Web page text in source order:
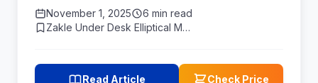
Just Own One)
November 1, 2025
6 min read
Zakle Under Desk Elliptical M…
Read Article Check Price